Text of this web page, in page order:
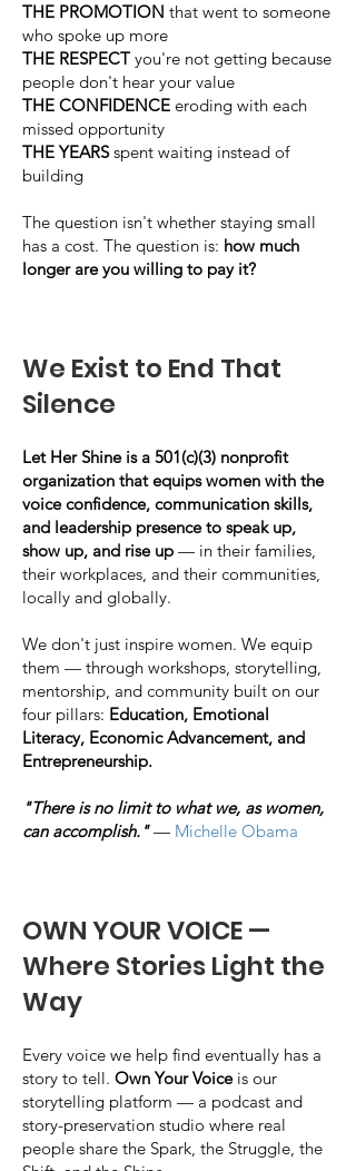
THE PROMOTION that went to someone
who spoke up more
THE RESPECT you're not getting because
people don't hear your value
THE CONFIDENCE eroding with each
missed opportunity
THE YEARSspent waiting instead of
building
The question isn't whether staying small
has a cost. The question is: how much
longer are you willing to pay it?
We Exist to End That
Silence
Let Her Shine is a 501(c)(3) nonprofit
organization that equips women with the
voice confidence, communication skills,
and leadership presence to speak up,
show up, and rise up — in their families,
their workplaces, and their communities,
locally and globally.
We don't just inspire women. We equip
them — through workshops, storytelling,
mentorship, and community built on our
four pillars: Education, Emotional
Literacy, Economic Advancement, and
Entrepreneurship.
"There is no limit to what we, as women,
can accomplish."— Michelle Obama
OWN YOUR VOICE —
Where Stories Light the
Way
Every voice we help find eventually has a
story to tell. Own Your Voiceis our
storytelling platform — a podcast and
story-preservation studio where real
people share the Spark, the Struggle, the